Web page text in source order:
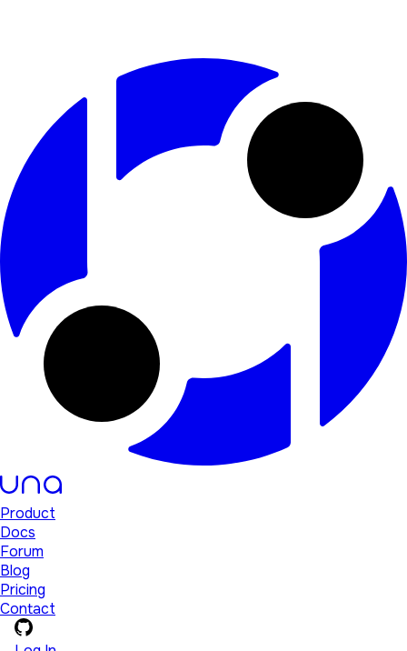
Product
Docs
Forum
Blog
Pricing
Contact